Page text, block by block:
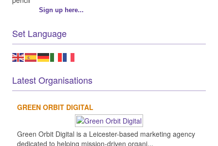
Sign up here...
Set Language
Latest Organisations
GREEN ORBIT DIGITAL
Green Orbit Digital is a Leicester-based marketing agency
dedicated to helping mission-driven organi...